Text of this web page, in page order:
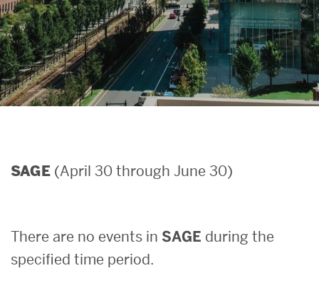
SAGE (April 30 through June 30)
There are no events in SAGE during the
specified time period.